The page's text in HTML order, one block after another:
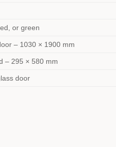
or green
– 1030 × 1900 mm
– 295 × 580 mm
door